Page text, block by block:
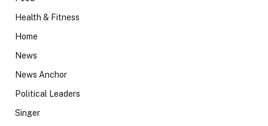
Health & Fitness
Home
News
News Anchor
Political Leaders
Singer